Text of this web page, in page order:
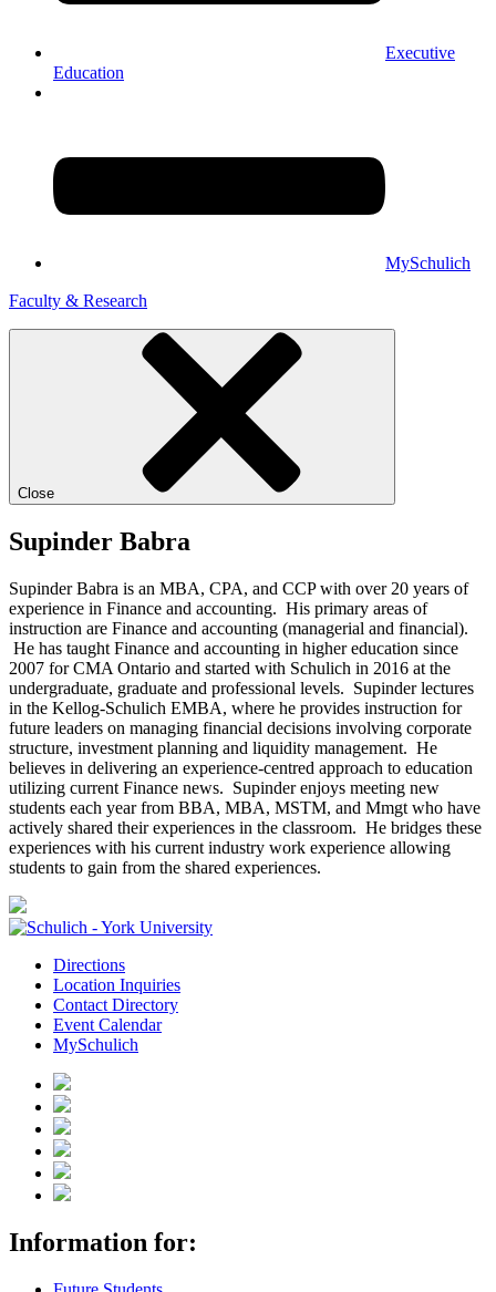
Executive
Education
MySchulich
Faculty & Research
Close
Supinder Babra
Supinder Babra is an MBA, CPA, and CCP with over 20 years of
experience in Finance and accounting. His primary areas of
instruction are Finance and accounting (managerial and financial).
He has taught Finance and accounting in higher education since
2007 for CMA Ontario and started with Schulich in 2016 at the
undergraduate, graduate and professional levels. Supinder lectures
in the Kellog-Schulich EMBA, where he provides instruction for
future leaders on managing financial decisions involving corporate
structure, investment planning and liquidity management. He
believes in delivering an experience-centred approach to education
utilizing current Finance news. Supinder enjoys meeting new
students each year from BBA, MBA, MSTM, and Mmgt who have
actively shared their experiences in the classroom. He bridges these
experiences with his current industry work experience allowing
students to gain from the shared experiences.
Directions
Location Inquiries
Contact Directory
Event Calendar
MySchulich
Information for: